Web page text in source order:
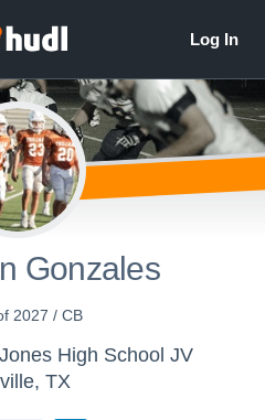
Gonzales
2027 / CB
High School JV
TX